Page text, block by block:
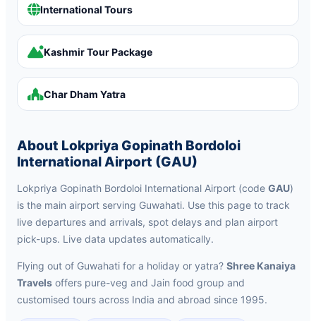
International Tours
Kashmir Tour Package
Char Dham Yatra
About Lokpriya Gopinath Bordoloi
International Airport (GAU)
Lokpriya Gopinath Bordoloi International Airport (code GAU)
is the main airport serving Guwahati. Use this page to track
live departures and arrivals, spot delays and plan airport
pick-ups. Live data updates automatically.
Flying out of Guwahati for a holiday or yatra? Shree Kanaiya
Travels offers pure-veg and Jain food group and
customised tours across India and abroad since 1995.